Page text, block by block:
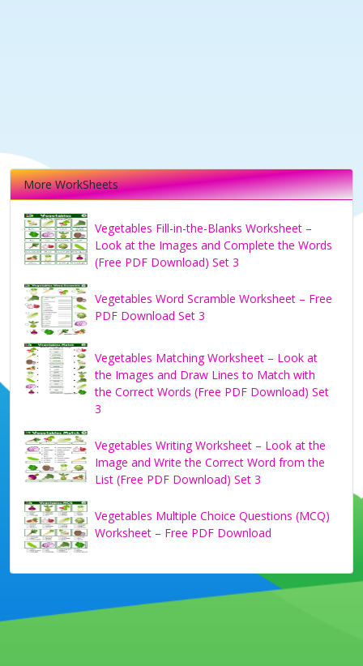
More WorkSheets
Vegetables Fill-in-the-Blanks Worksheet –
Look at the Images and Complete the Words
(Free PDF Download) Set 3
Vegetables Word Scramble Worksheet – Free
PDF Download Set 3
Vegetables Matching Worksheet – Look at
the Images and Draw Lines to Match with
the Correct Words (Free PDF Download) Set
3
Vegetables Writing Worksheet – Look at the
Image and Write the Correct Word from the
List (Free PDF Download) Set 3
Vegetables Multiple Choice Questions (MCQ)
Worksheet – Free PDF Download